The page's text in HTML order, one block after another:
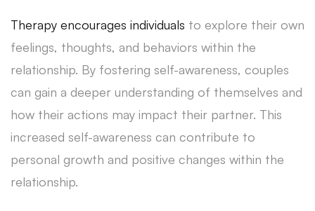
Therapy encourages individuals to explore their own
feelings, thoughts, and behaviors within the
relationship. By fostering self-awareness, couples
can gain a deeper understanding of themselves and
how their actions may impact their partner. This
increased self-awareness can contribute to
personal growth and positive changes within the
relationship.